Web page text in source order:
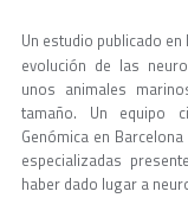
Un estudio publicado
evolución de las
unos animales
tamaño. Un equipo
Genómica en
especializadas
haber dado lugar a